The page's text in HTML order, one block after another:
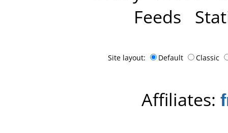
Feeds
Site layout: Default Classic
Affiliates: